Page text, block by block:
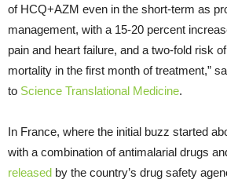
of HCQ+AZM even in the short-term as
management, with a 15-20 percent
pain and heart failure, and a two-fold risk
mortality in the first month of treatment,”
to Science Translational Medicine.
In France, where the initial buzz started
with a combination of antimalarial drugs
released by the country’s drug safety